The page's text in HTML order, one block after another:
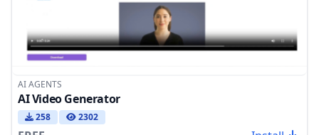
AI AGENTS
AI Video Generator
258 2302